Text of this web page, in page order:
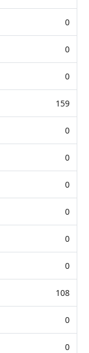
0
0
0
159
0
0
0
0
0
0
108
0
0